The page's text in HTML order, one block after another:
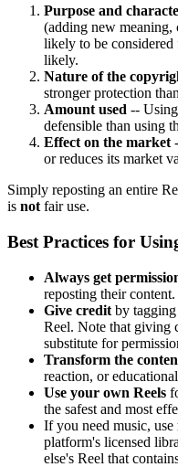
Purpose and
(adding new meaning,
likely to be considered
likely.
Nature of the
stronger protection
Amount used --
defensible than using
Effect on the market
or reduces its market
Simply reposting an entire
is notfair use.
Best Practices for
Always get
reposting their content.
Give credit by
Reel. Note that giving
substitute for
Transform the
reaction, or
Use your own Reels
the safest and most
If you need music, use
platform's licensed
else's Reel that